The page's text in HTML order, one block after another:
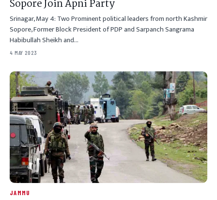
Sopore Join Apni Party
Srinagar, May 4: Two Prominent political leaders from north Kashmir
Sopore, Former Block President of PDP and Sarpanch Sangrama
Habibullah Sheikh and…
4 MAY 2023
JAMMU